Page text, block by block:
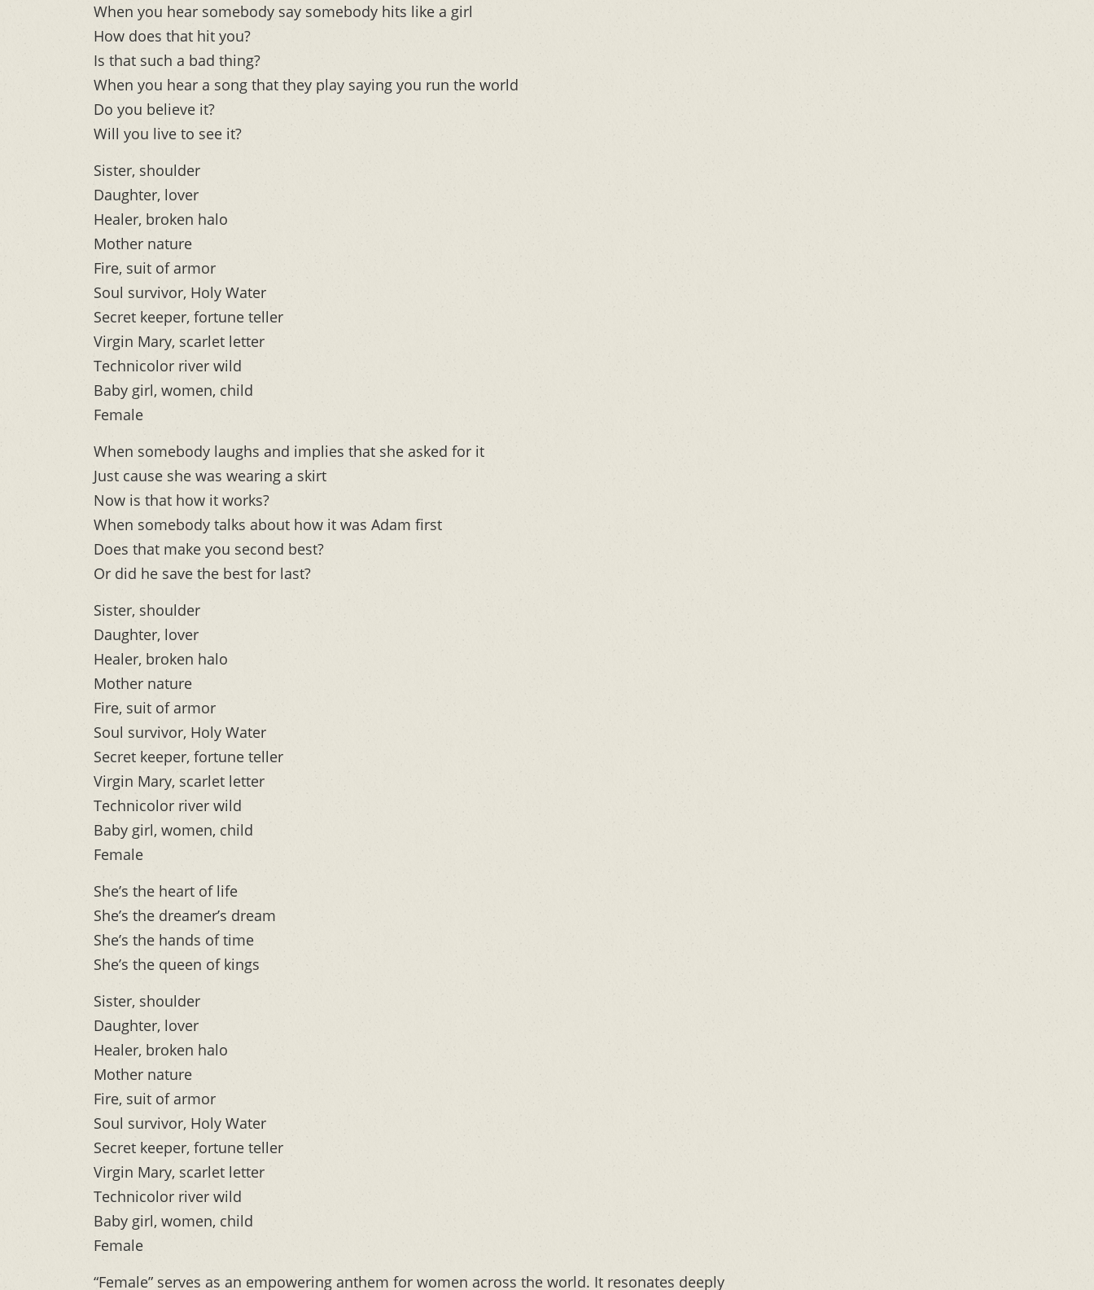
When you hear somebody say somebody hits like a girl
How does that hit you?
Is that such a bad thing?
When you hear a song that they play saying you run the world
Do you believe it?
Will you live to see it?
Sister, shoulder
Daughter, lover
Healer, broken halo
Mother nature
Fire, suit of armor
Soul survivor, Holy Water
Secret keeper, fortune teller
Virgin Mary, scarlet letter
Technicolor river wild
Baby girl, women, child
Female
When somebody laughs and implies that she asked for it
Just cause she was wearing a skirt
Now is that how it works?
When somebody talks about how it was Adam first
Does that make you second best?
Or did he save the best for last?
Sister, shoulder
Daughter, lover
Healer, broken halo
Mother nature
Fire, suit of armor
Soul survivor, Holy Water
Secret keeper, fortune teller
Virgin Mary, scarlet letter
Technicolor river wild
Baby girl, women, child
Female
She’s the heart of life
She’s the dreamer’s dream
She’s the hands of time
She’s the queen of kings
Sister, shoulder
Daughter, lover
Healer, broken halo
Mother nature
Fire, suit of armor
Soul survivor, Holy Water
Secret keeper, fortune teller
Virgin Mary, scarlet letter
Technicolor river wild
Baby girl, women, child
Female
“Female” serves as an empowering anthem for women across the world. It resonates deeply